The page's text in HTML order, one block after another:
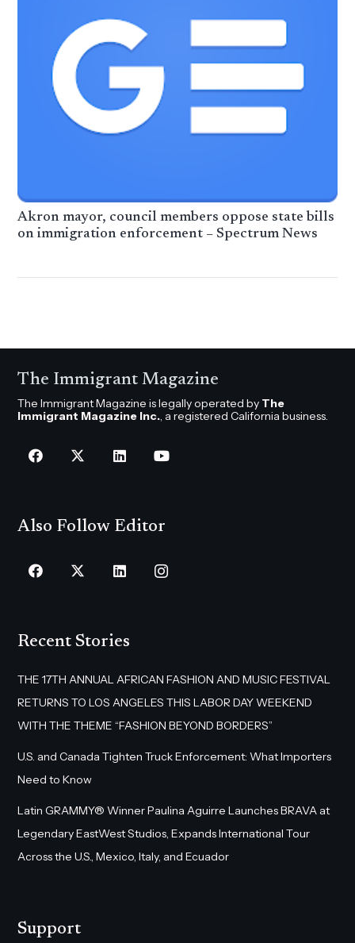
Akron mayor, council members oppose state bills
on immigration enforcement – Spectrum News
The Immigrant Magazine
The Immigrant Magazine is legally operated by The
Immigrant Magazine Inc., a registered California business.
Also Follow Editor
Recent Stories
THE 17TH ANNUAL AFRICAN FASHION AND MUSIC FESTIVAL
RETURNS TO LOS ANGELES THIS LABOR DAY WEEKEND
WITH THE THEME “FASHION BEYOND BORDERS”
U.S. and Canada Tighten Truck Enforcement: What Importers
Need to Know
Latin GRAMMY® Winner Paulina Aguirre Launches BRAVA at
Legendary EastWest Studios, Expands International Tour
Across the U.S., Mexico, Italy, and Ecuador
Support